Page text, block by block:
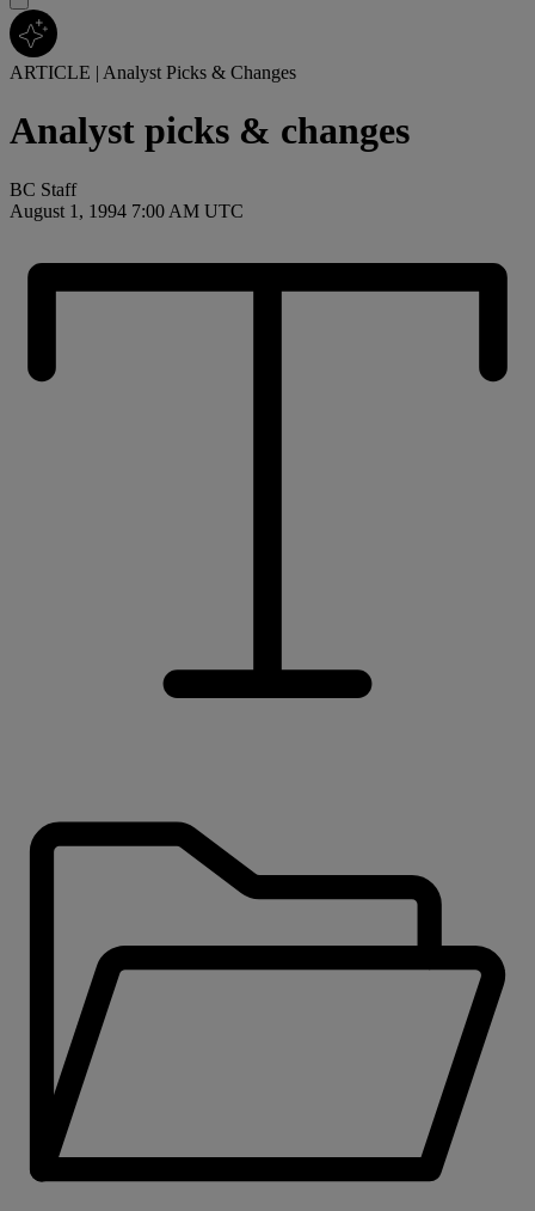
ARTICLE | Analyst Picks & Changes
Analyst picks & changes
BC Staff
August 1, 1994 7:00 AM UTC